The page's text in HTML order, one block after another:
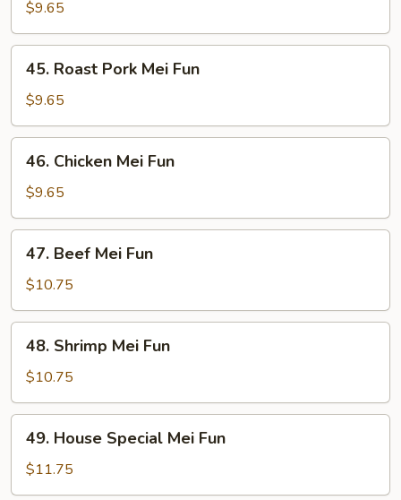
Mei
Fun
$9.65
Roast
Pork
Mei
Fun
45. Roast Pork Mei Fun
$9.65
Chicken
Mei
Fun
46. Chicken Mei Fun
$9.65
Beef
Mei
Fun
47. Beef Mei Fun
$10.75
Shrimp
Mei
Fun
48. Shrimp Mei Fun
$10.75
House
Special
Mei
49. House Special Mei Fun
$11.75